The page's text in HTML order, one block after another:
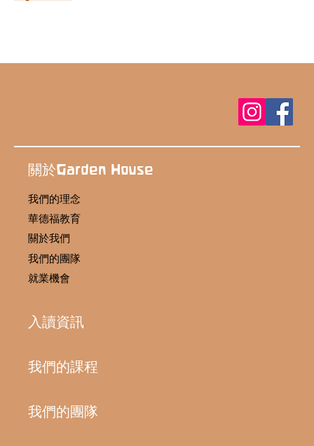
關於Garden House
我們的理念
華德福教育
關於我們
我們的團隊
就業機會
入讀資訊
我們的課程
我們的團隊